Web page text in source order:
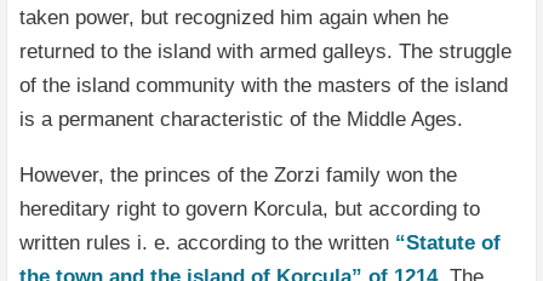
taken power, but recognized him again when he
returned to the island with armed galleys. The struggle
of the island community with the masters of the island
is a permanent characteristic of the Middle Ages.
However, the princes of the Zorzi family won the
hereditary right to govern Korcula, but according to
written rules i. e. according to the written “Statute of